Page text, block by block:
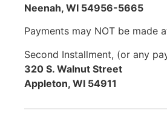
Neenah, WI 54956-5665
Payments may NOT be made
Second Installment, (or any
320 S. Walnut Street
Appleton, WI 54911